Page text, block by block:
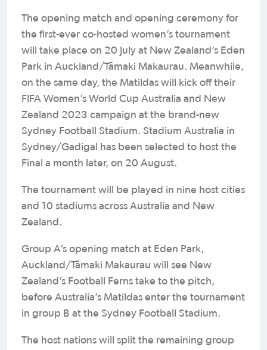
The opening match and opening ceremony for
the first-ever co-hosted women’s tournament
will take place on 20 July at New Zealand’s Eden
Park in Auckland/Tāmaki Makaurau. Meanwhile,
on the same day, the Matildas will kick off their
FIFA Women’s World Cup Australia and New
Zealand 2023 campaign at the brand-new
Sydney Football Stadium. Stadium Australia in
Sydney/Gadigal has been selected to host the
Final a month later, on 20 August.
The tournament will be played in nine host cities
and 10 stadiums across Australia and New
Zealand.
Group A’s opening match at Eden Park,
Auckland/Tāmaki Makaurau will see New
Zealand’s Football Ferns take to the pitch,
before Australia’s Matildas enter the tournament
in group B at the Sydney Football Stadium.
The host nations will split the remaining group